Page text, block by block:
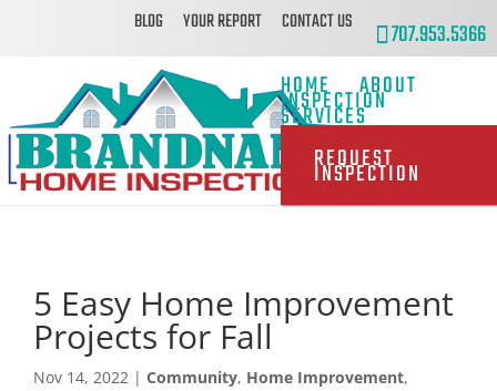
707.953.5366
BLOG YOUR REPORT CONTACT US
HOME ABOUT
INSPECTION
SERVICES
REQUEST
INSPECTION
5 Easy Home Improvement
Projects for Fall
Nov 14, 2022 | Community, Home Improvement,